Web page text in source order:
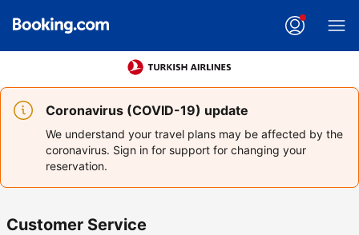
Coronavirus (COVID-19) update
We understand your travel plans may be affected by the
coronavirus. Sign in for support for changing your
reservation.
Customer Service